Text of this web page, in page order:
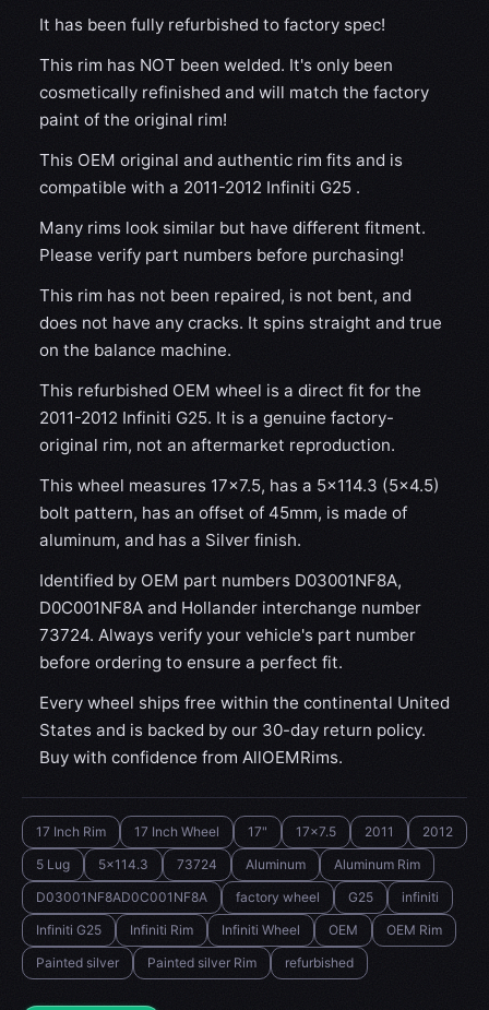
It has been fully refurbished to factory spec!
This rim has NOT been welded. It's only been
cosmetically refinished and will match the factory
paint of the original rim!
This OEM original and authentic rim fits and is
compatible with a 2011-2012 Infiniti G25 .
Many rims look similar but have different fitment.
Please verify part numbers before purchasing!
This rim has not been repaired, is not bent, and
does not have any cracks. It spins straight and true
on the balance machine.
This refurbished OEM wheel is a direct fit for the
2011-2012 Infiniti G25. It is a genuine factory-
original rim, not an aftermarket reproduction.
This wheel measures 17x7.5, has a 5×114.3 (5×4.5)
bolt pattern, has an offset of 45mm, is made of
aluminum, and has a Silver finish.
Identified by OEM part numbers D03001NF8A,
D0C001NF8A and Hollander interchange number
73724. Always verify your vehicle's part number
before ordering to ensure a perfect fit.
Every wheel ships free within the continental United
States and is backed by our 30-day return policy.
Buy with confidence from AllOEMRims.
17 Inch Rim 17 Inch Wheel 17" 17x7.5 2011
2012
5 Lug
5x114.3 73724 Aluminum
Aluminum Rim
D03001NF8AD0C001NF8A
factory wheel G25
infiniti
Infiniti G25
Infiniti Rim Infiniti Wheel OEM
OEM Rim
Painted silver
Painted silver Rim refurbished